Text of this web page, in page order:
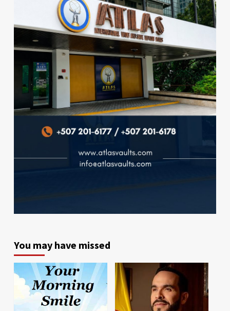
You may have missed